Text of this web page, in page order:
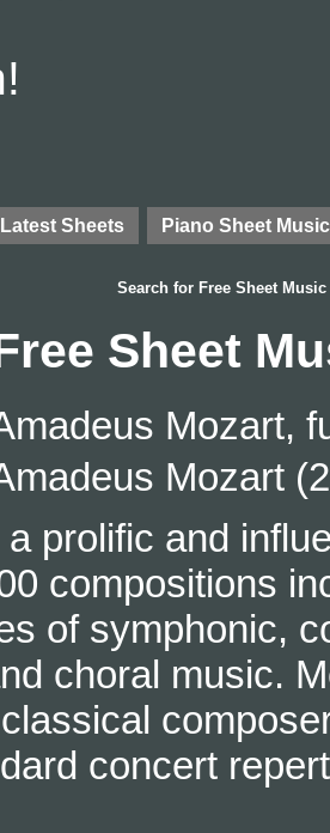
Latest Sheets Piano Sheet Music
Search for Free Sheet Music
Sheet
Mozart,
Mozart
prolific and
compositions
of symphonic,
choral music.
concert